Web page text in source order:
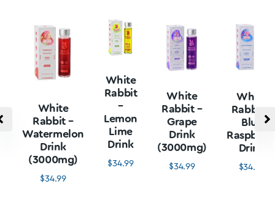
White
Rabbit –
Watermelon
Drink
(3000mg)
$34.99
White
Rabbit
–
Lemon
Lime
Drink
$34.99
White
Rabbit –
Grape
Drink
(3000mg)
$34.99
White
Rabbit –
Blue
Drink
$34.99